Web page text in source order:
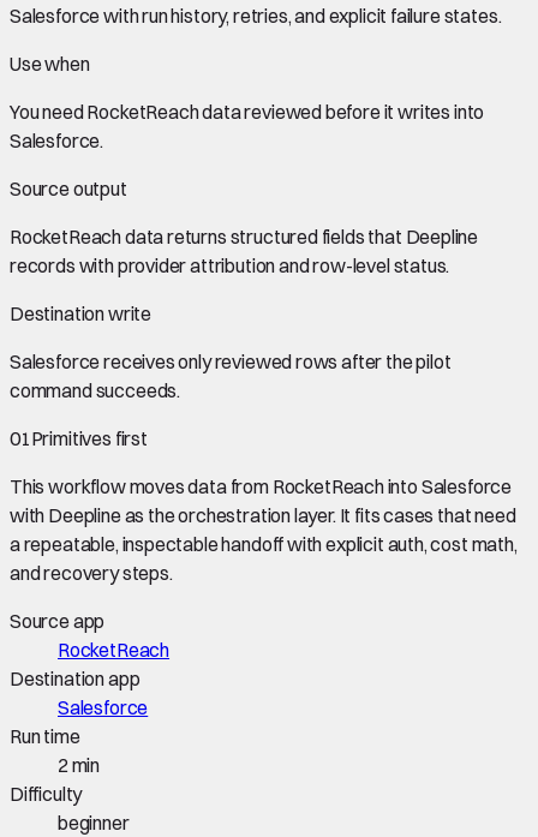
Salesforce with run history, retries, and explicit failure states.
Use when
You needRocketReach datareviewed before it writes into
Salesforce.
Source output
RocketReach datareturns structured fields that Deepline
records with provider attribution and row-level status.
Destination write
Salesforcereceives only reviewed rows after the pilot
command succeeds.
01Primitives first
This workflow moves data from RocketReachinto Salesforce
with Deepline as the orchestration layer. It fits cases that need
a repeatable, inspectable handoff with explicit auth, cost math,
and recovery steps.
Source app
RocketReach
Destination app
Salesforce
Run time
2 min
Difficulty
beginner